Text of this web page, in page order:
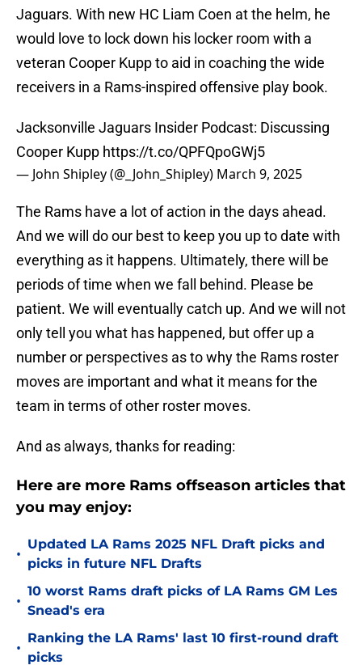
Jaguars. With new HC Liam Coen at the helm, he
would love to lock down his locker room with a
veteran Cooper Kupp to aid in coaching the wide
receivers in a Rams-inspired offensive play book.
Jacksonville Jaguars Insider Podcast: Discussing
Cooper Kupp https://t.co/QPFQpoGWj5
— John Shipley (@_John_Shipley) March 9, 2025
The Rams have a lot of action in the days ahead.
And we will do our best to keep you up to date with
everything as it happens. Ultimately, there will be
periods of time when we fall behind. Please be
patient. We will eventually catch up. And we will not
only tell you what has happened, but offer up a
number or perspectives as to why the Rams roster
moves are important and what it means for the
team in terms of other roster moves.
And as always, thanks for reading:
Here are more Rams offseason articles that
you may enjoy:
•
Updated LA Rams 2025 NFL Draft picks and
picks in future NFL Drafts
•
10 worst Rams draft picks of LA Rams GM Les
Snead's era
•
Ranking the LA Rams' last 10 first-round draft
picks